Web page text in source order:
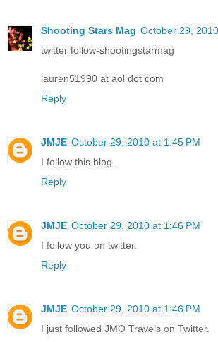
Shooting Stars Mag October 29,
twitter follow-shootingstarmag
lauren51990 at aol dot com
Reply
JMJE October 29, 2010 at 1:45 PM
I follow this blog.
Reply
JMJE October 29, 2010 at 1:46 PM
I follow you on twitter.
Reply
JMJE October 29, 2010 at 1:46 PM
I just followed JMO Travels on Twitter.